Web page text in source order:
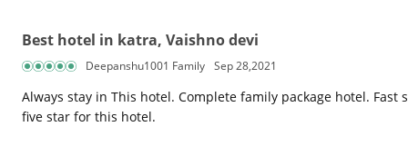
Best hotel in katra, Vaishno devi
Deepanshu1001 Family Sep 28,2021
Always stay in This hotel. Complete family package hotel.
five star for this hotel.